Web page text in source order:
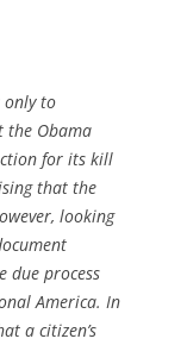
only to
the Obama
for its kill
that the
looking
due process
America. In
a citizen’s